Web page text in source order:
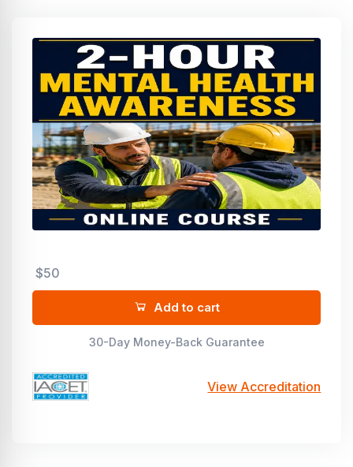
$50
Add to cart
30-Day Money-Back Guarantee
View Accreditation